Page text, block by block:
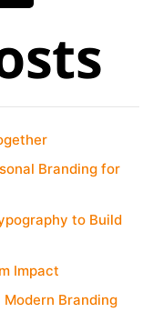
Branding for
to Build
Impact
Modern Branding